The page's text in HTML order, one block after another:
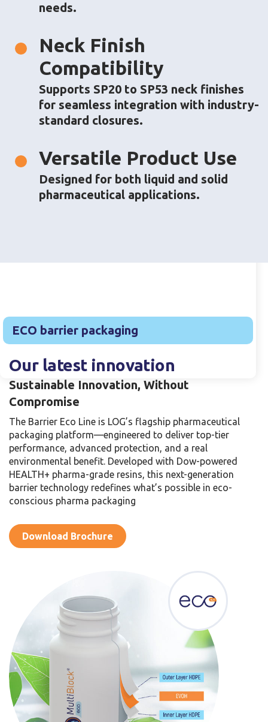
needs.
Neck Finish
Compatibility
Supports SP20 to SP53 neck finishes
for seamless integration with industry-
standard closures.
Versatile Product Use
Designed for both liquid and solid
pharmaceutical applications.
ECO barrier packaging
Our latest innovation
Sustainable Innovation, Without
Compromise
The Barrier Eco Line is LOG’s flagship pharmaceutical
packaging platform—engineered to deliver top-tier
performance, advanced protection, and a real
environmental benefit. Developed with Dow-powered
HEALTH+ pharma-grade resins, this next-generation
barrier technology redefines what’s possible in eco-
conscious pharma packaging
Download Brochure
Case Studies
Media
Blog
Events
Press Releases
Products catalog